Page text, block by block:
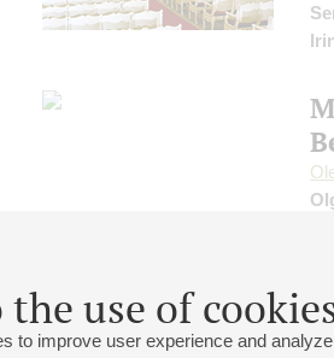
use of
to improve user experience and